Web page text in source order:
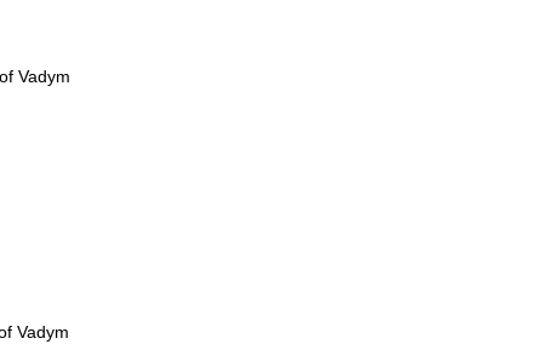
Vadym
Vadym